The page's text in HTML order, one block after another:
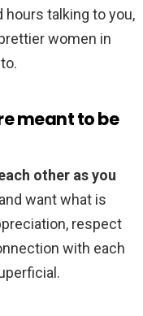
hours talking to you,
women in
meant to be
other as you
want what is
respect
with each